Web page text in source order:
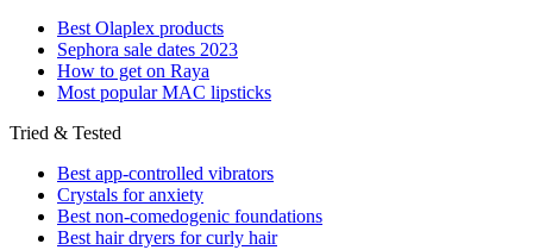
Best Olaplex products
Sephora sale dates 2023
How to get on Raya
Most popular MAC lipsticks
Tried & Tested
Best app-controlled vibrators
Crystals for anxiety
Best non-comedogenic foundations
Best hair dryers for curly hair